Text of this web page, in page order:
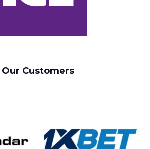
Our Customers